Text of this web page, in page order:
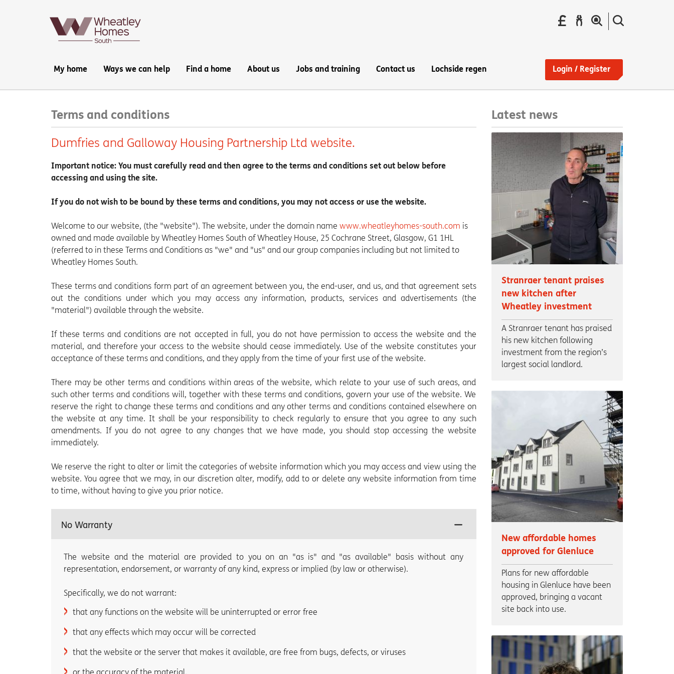
Pay
your
Report
the
Main
navigation:
My home Ways we can help Find a home About us Jobs and training Contact us Lochside regen Login / Register
Terms and conditions
Dumfries and Galloway Housing Partnership Ltd website.
Important notice: You must carefully read and then agree to the terms and conditions set out below before
accessing and using the site.
If you do not wish to be bound by these terms and conditions, you may not access or use the website.
Welcome to our website, (the "website"). The website, under the domain name www.wheatleyhomes-south.com is
owned and made available by Wheatley Homes South of Wheatley House, 25 Cochrane Street, Glasgow, G1 1HL
(referred to in these Terms and Conditions as "we" and "us" and our group companies including but not limited to
Wheatley Homes South.
These terms and conditions form part of an agreement between you, the end-user, and us, and that agreement sets
out the conditions under which you may access any information, products, services and advertisements (the
"material") available through the website.
If these terms and conditions are not accepted in full, you do not have permission to access the website and the
material, and therefore your access to the website should cease immediately. Use of the website constitutes your
acceptance of these terms and conditions, and they apply from the time of your first use of the website.
There may be other terms and conditions within areas of the website, which relate to your use of such areas, and
such other terms and conditions will, together with these terms and conditions, govern your use of the website. We
reserve the right to change these terms and conditions and any other terms and conditions contained elsewhere on
the website at any time. It shall be your responsibility to check regularly to ensure that you agree to any such
amendments. If you do not agree to any changes that we have made, you should stop accessing the website
immediately.
We reserve the right to alter or limit the categories of website information which you may access and view using the
website. You agree that we may, in our discretion alter, modify, add to or delete any website information from time
to time, without having to give you prior notice.
No Warranty
The website and the material are provided to you on an "as is" and "as available" basis without any
representation, endorsement, or warranty of any kind, express or implied (by law or otherwise).
Specifically, we do not warrant:
that any functions on the website will be uninterrupted or error free
that any effects which may occur will be corrected
that the website or the server that makes it available, are free from bugs, defects, or viruses
Latest news
Stranraer tenant praises
new kitchen after
Wheatley investment
A Stranraer tenant has praised
his new kitchen following
investment from the region’s
largest social landlord.
New affordable homes
approved for Glenluce
Plans for new affordable
housing in Glenluce have been
approved, bringing a vacant
site back into use.